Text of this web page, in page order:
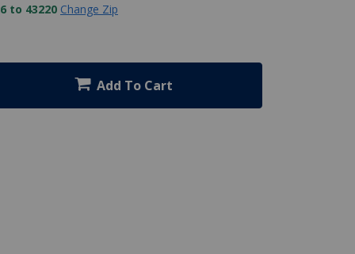
to 43220 Change Zip
Add To Cart